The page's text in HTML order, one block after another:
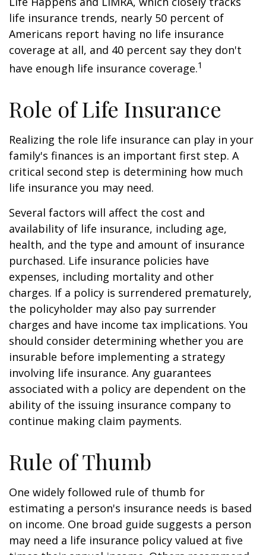
life insurance trends, nearly 50 percent of
Americans report having no life insurance
coverage at all, and 40 percent say they don't
have enough life insurance coverage.1
Role of Life Insurance
Realizing the role life insurance can play in your
family's finances is an important first step. A
critical second step is determining how much
life insurance you may need.
Several factors will affect the cost and
availability of life insurance, including age,
health, and the type and amount of insurance
purchased. Life insurance policies have
expenses, including mortality and other
charges. If a policy is surrendered prematurely,
the policyholder may also pay surrender
charges and have income tax implications. You
should consider determining whether you are
insurable before implementing a strategy
involving life insurance. Any guarantees
associated with a policy are dependent on the
ability of the issuing insurance company to
continue making claim payments.
Rule of Thumb
One widely followed rule of thumb for
estimating a person's insurance needs is based
on income. One broad guide suggests a person
may need a life insurance policy valued at five